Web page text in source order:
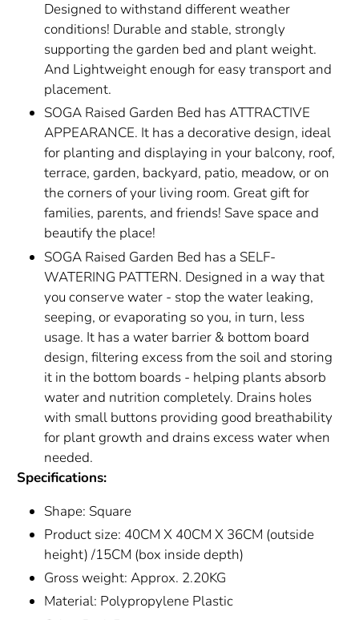
Designed to withstand different weather
conditions! Durable and stable, strongly
supporting the garden bed and plant weight.
And Lightweight enough for easy transport and
placement.
SOGA Raised Garden Bed has ATTRACTIVE
APPEARANCE. It has a decorative design, ideal
for planting and displaying in your balcony, roof,
terrace, garden, backyard, patio, meadow, or on
the corners of your living room. Great gift for
families, parents, and friends! Save space and
beautify the place!
SOGA Raised Garden Bed has a SELF-
WATERING PATTERN. Designed in a way that
you conserve water - stop the water leaking,
seeping, or evaporating so you, in turn, less
usage. It has a water barrier & bottom board
design, filtering excess from the soil and storing
it in the bottom boards - helping plants absorb
water and nutrition completely. Drains holes
with small buttons providing good breathability
for plant growth and drains excess water when
needed.
Specifications:
Shape: Square
Product size: 40CM X 40CM X 36CM (outside
height) /15CM (box inside depth)
Gross weight: Approx. 2.20KG
Material: Polypropylene Plastic